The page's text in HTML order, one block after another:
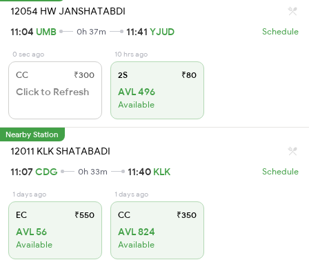
12054 HW JANSHATABDI
11:04 UMB 0h 37m 11:41 YJUD Schedule
0 sec ago
CC ₹300
Click to Refresh
10 hrs ago
2S ₹80
AVL 496
Available
Nearby Station
12011 KLK SHATABADI
11:07CDG 0h 33m 11:40 KLK Schedule
1 days ago
EC ₹550
AVL 56
Available
1 days ago
CC ₹350
AVL 824
Available